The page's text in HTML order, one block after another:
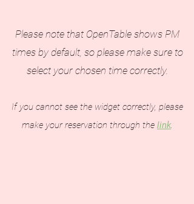
Please note that OpenTable shows PM
times by default, so please make sure to
select your chosen time correctly.
If you cannot see the widget correctly, please
make your reservation through the link.